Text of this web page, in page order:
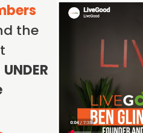
the
UNDER